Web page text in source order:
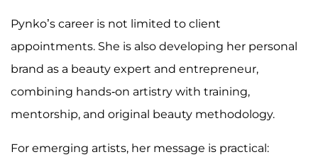
Pynko’s career is not limited to client
appointments. She is also developing her personal
brand as a beauty expert and entrepreneur,
combining hands-on artistry with training,
mentorship, and original beauty methodology.
For emerging artists, her message is practical: